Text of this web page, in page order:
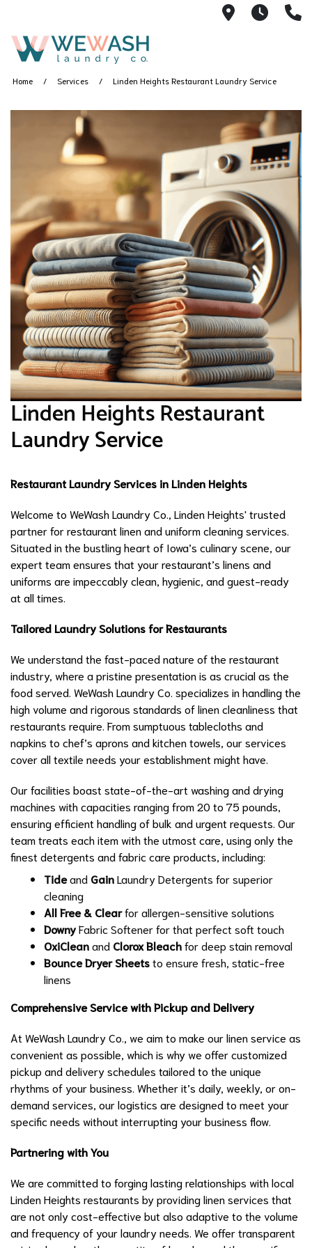
1605 NE
M-F
Home Services Linden Heights Restaurant Laundry Service
Linden Heights Restaurant
Laundry Service
Restaurant Laundry Services in Linden Heights
Welcome to WeWash Laundry Co., Linden Heights' trusted
partner for restaurant linen and uniform cleaning services.
Situated in the bustling heart of Iowa’s culinary scene, our
expert team ensures that your restaurant’s linens and
uniforms are impeccably clean, hygienic, and guest-ready
at all times.
Tailored Laundry Solutions for Restaurants
We understand the fast-paced nature of the restaurant
industry, where a pristine presentation is as crucial as the
food served. WeWash Laundry Co. specializes in handling the
high volume and rigorous standards of linen cleanliness that
restaurants require. From sumptuous tablecloths and
napkins to chef’s aprons and kitchen towels, our services
cover all textile needs your establishment might have.
Our facilities boast state-of-the-art washing and drying
machines with capacities ranging from 20 to 75 pounds,
ensuring efficient handling of bulk and urgent requests. Our
team treats each item with the utmost care, using only the
finest detergents and fabric care products, including:
Tideand GainLaundry Detergents for superior
cleaning
All Free & Clearfor allergen-sensitive solutions
DownyFabric Softener for that perfect soft touch
OxiCleanand Clorox Bleachfor deep stain removal
Bounce Dryer Sheetsto ensure fresh, static-free
linens
Comprehensive Service with Pickup and Delivery
At WeWash Laundry Co., we aim to make our linen service as
convenient as possible, which is why we offer customized
pickup and delivery schedules tailored to the unique
rhythms of your business. Whether it’s daily, weekly, or on-
demand services, our logistics are designed to meet your
specific needs without interrupting your business flow.
Partnering with You
We are committed to forging lasting relationships with local
Linden Heights restaurants by providing linen services that
are not only cost-effective but also adaptive to the volume
and frequency of your laundry needs. We offer transparent